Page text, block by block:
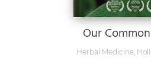
Our
Herbal Medicine